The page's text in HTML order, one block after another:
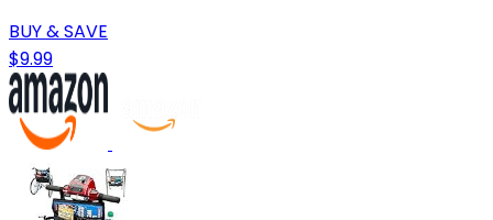
BUY & SAVE
$9.99